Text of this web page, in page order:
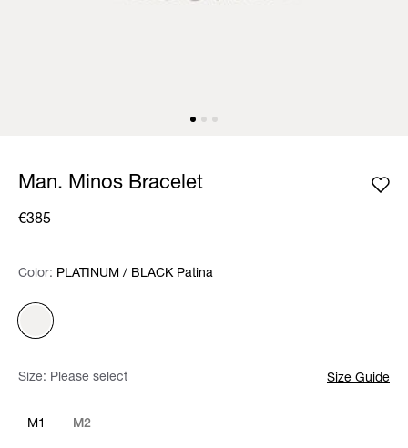
Man. Minos Bracelet
€385
Color: Please select
Color: PLATINUM / BLACK Patina
Size: Please select Size Guide
M1 M2